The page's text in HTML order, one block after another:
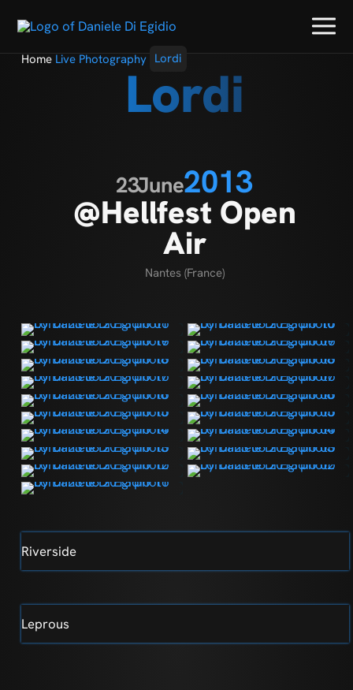
Home Live Photography Lordi
Lordi
23June2013
@Hellfest Open
Air
Nantes (France)
Riverside
Leprous